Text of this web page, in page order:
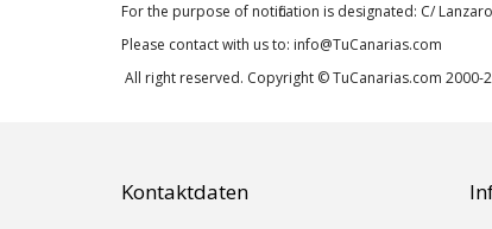
For the purpose of notification is designated: C/
Please contact with us to: info@TuCanarias.com
All right reserved. Copyright © TuCanarias.com 2000-
Kontaktdaten